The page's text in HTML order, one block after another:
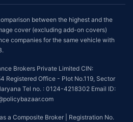
between the highest and the
cover (excluding add-on covers)
companies for the same vehicle with
Brokers Private Limited CIN:
Registered Office - Plot No.119, Sector
Tel no. : 0124-4218302 Email ID:
a Composite Broker | Registration No.